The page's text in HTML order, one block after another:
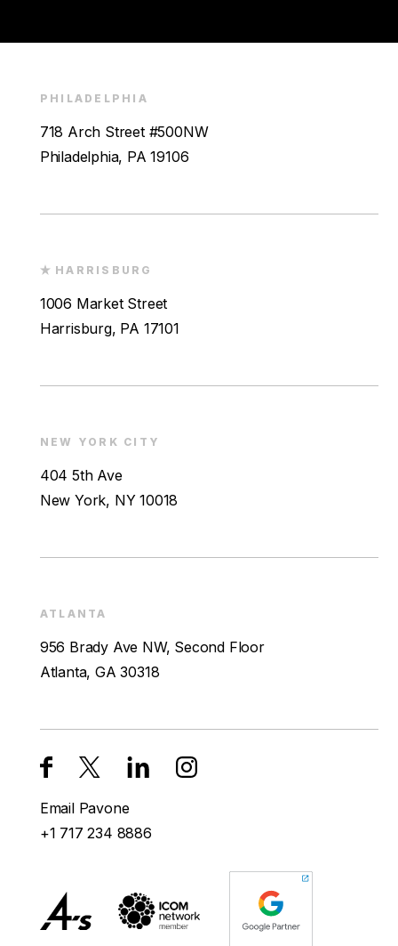
PHILADELPHIA
718 Arch Street #500NW
Philadelphia, PA 19106
HARRISBURG
1006 Market Street
Harrisburg, PA 17101
NEW YORK CITY
404 5th Ave
New York, NY 10018
ATLANTA
956 Brady Ave NW, Second Floor
Atlanta, GA 30318
Email Pavone
+1 717 234 8886